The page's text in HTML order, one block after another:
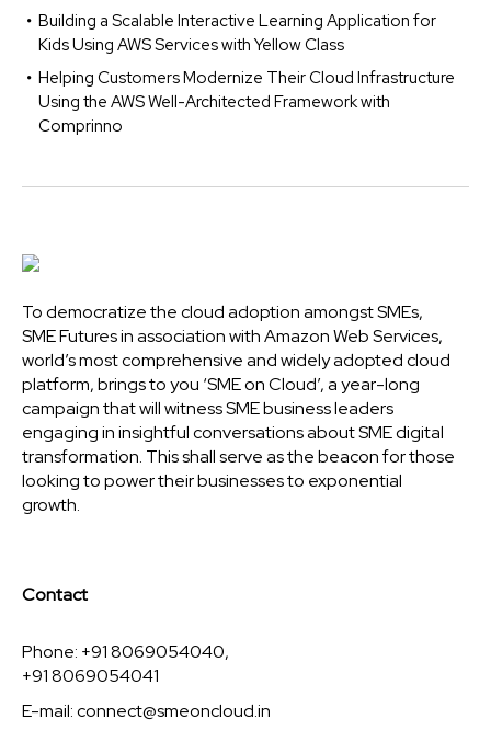
Building a Scalable Interactive Learning Application for
Kids Using AWS Services with Yellow Class
Helping Customers Modernize Their Cloud Infrastructure
Using the AWS Well-Architected Framework with
Comprinno
To democratize the cloud adoption amongst SMEs,
SME Futures in association with Amazon Web Services,
world’s most comprehensive and widely adopted cloud
platform, brings to you ‘SME on Cloud’, a year-long
campaign that will witness SME business leaders
engaging in insightful conversations about SME digital
transformation. This shall serve as the beacon for those
looking to power their businesses to exponential
growth.
Contact
Phone: +91 8069054040,
+91 8069054041
E-mail:connect@smeoncloud.in